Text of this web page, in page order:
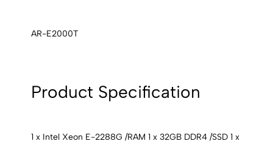
AR-E2000T
Product Specification
1 x Intel Xeon E-2288G /RAM 1 x 32GB DDR4 /SSD 1 x